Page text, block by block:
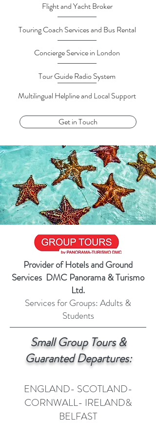
Flight and Yacht Broker
Touring Coach Services and Bus Rental
Concierge Service in London
Tour Guide Radio System
Multilingual Helpline and Local Support
Get in Touch
Provider of Hotels and Ground
Services DMC Panorama & Turismo
Ltd.
Services for Groups: Adults &
Students
Small Group Tours &
Guaranted Departures:
ENGLAND- SCOTLAND-
CORNWALL- IRELAND&
BELFAST